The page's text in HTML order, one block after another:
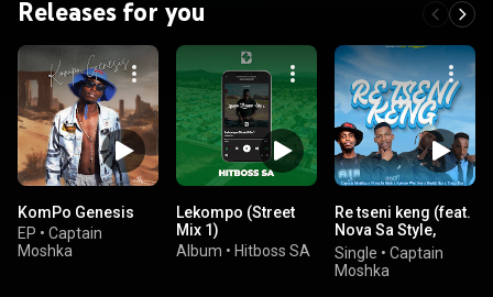
Releases for you
KomPo Genesis
EP • Captain
Moshka
Lekompo (Street
Mix 1)
Album • Hitboss SA
Re tseni keng (feat.
Nova Sa Style,
Westboy & Tsaka
Rsa)
Single • Captain
Moshka